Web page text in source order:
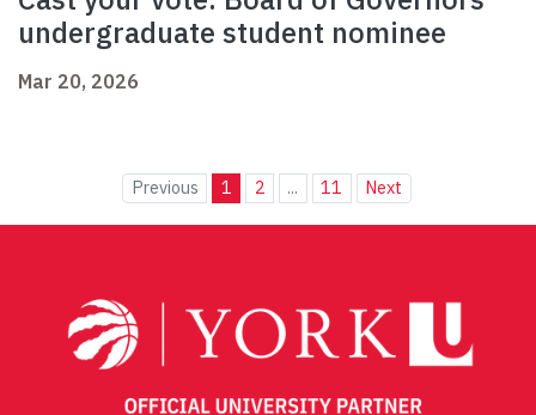
undergraduate student nominee
Mar 20, 2026
Previous 1 2 ... 11 Next